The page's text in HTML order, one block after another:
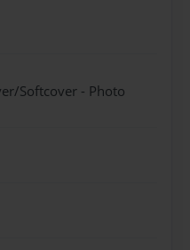
Softcover - Photo